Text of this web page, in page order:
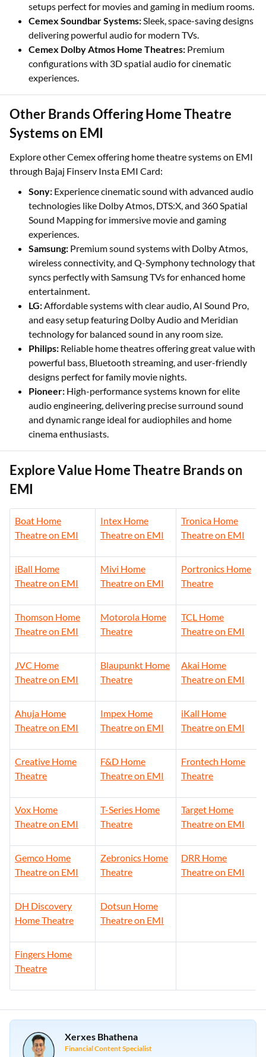
setups perfect for movies and gaming in medium rooms.
Cemex Soundbar Systems:Sleek, space-saving designs
delivering powerful audio for modern TVs.
Cemex Dolby Atmos Home Theatres: Premium
configurations with 3D spatial audio for cinematic
experiences.
Other Brands Offering Home Theatre
Systems on EMI
Explore other Cemex offering home theatre systems on EMI
through Bajaj Finserv Insta EMI Card:
Sony: Experience cinematic sound with advanced audio
technologies like Dolby Atmos, DTS:X, and 360 Spatial
Sound Mapping for immersive movie and gaming
experiences.
Samsung: Premium sound systems with Dolby Atmos,
wireless connectivity, and Q-Symphony technology that
syncs perfectly with Samsung TVs for enhanced home
entertainment.
LG:Affordable systems with clear audio, AI Sound Pro,
and easy setup featuring Dolby Audio and Meridian
technology for balanced sound in any room size.
Philips: Reliable home theatres offering great value with
powerful bass, Bluetooth streaming, and user-friendly
designs perfect for family movie nights.
Pioneer: High-performance systems known for elite
audio engineering, delivering precise surround sound
and dynamic range ideal for audiophiles and home
cinema enthusiasts.
Explore Value Home Theatre Brands on
EMI
Boat Home
Theatre on EMI
Intex Home
Theatre on EMI
Tronica Home
Theatre on EMI
iBall Home
Theatre on EMI
Mivi Home
Theatre on EMI
Portronics Home
Theatre
Thomson Home
Theatre on EMI
Motorola Home
Theatre
TCL Home
Theatre on EMI
JVC Home
Theatre on EMI
Blaupunkt Home
Theatre
Akai Home
Theatre on EMI
Ahuja Home
Theatre on EMI
Impex Home
Theatre on EMI
iKall Home
Theatre on EMI
Creative Home
Theatre
F&D Home
Theatre on EMI
Frontech Home
Theatre
Vox Home
Theatre on EMI
T-Series Home
Theatre
Target Home
Theatre on EMI
Gemco Home
Theatre on EMI
Zebronics Home
Theatre
DRR Home
Theatre on EMI
DH Discovery
Home Theatre
Dotsun Home
Theatre on EMI
Fingers Home
Theatre
Xerxes Bhathena
Financial Content Specialist